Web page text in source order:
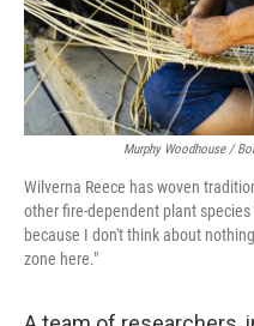
Murphy Woodhouse /
Wilverna Reece has woven
other fire-dependent plant
because I don't think about
zone here."